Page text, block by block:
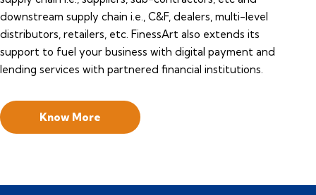
downstream supply chain i.e., C&F, dealers, multi-level
distributors, retailers, etc. FinessArt also extends its
support to fuel your business with digital payment and
lending services with partnered financial institutions.
Know More